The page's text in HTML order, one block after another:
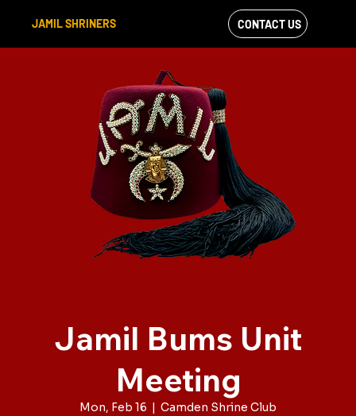
JAMIL SHRINERS
VIEW OUR
FACEBOOK FEED
CONTACT US
Jamil Bums Unit
Meeting
Mon, Feb 16
  |
Camden Shrine Club